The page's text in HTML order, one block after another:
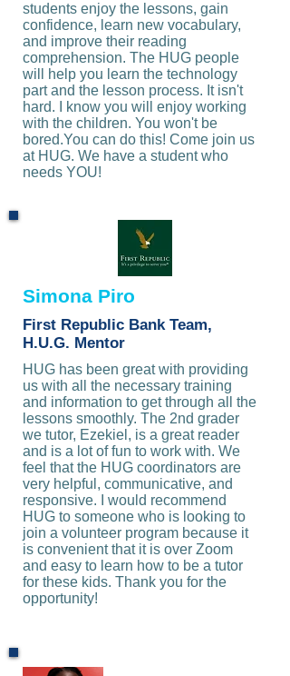
students enjoy the lessons, gain
confidence, learn new vocabulary,
and improve their reading
comprehension. The HUG people
will help you learn the technology
part and the lesson process. It isn't
hard. I know you will enjoy working
with the children. You won't be
bored.You can do this! Come join us
at HUG. We have a student who
needs YOU!
Simona Piro
First Republic Bank Team,
H.U.G. Mentor
HUG has been great with providing
us with all the necessary training
and information to get through all the
lessons smoothly. The 2nd grader
we tutor, Ezekiel, is a great reader
and is a lot of fun to work with. We
feel that the HUG coordinators are
very helpful, communicative, and
responsive. I would recommend
HUG to someone who is looking to
join a volunteer program because it
is convenient that it is over Zoom
and easy to learn how to be a tutor
for these kids. Thank you for the
opportunity!